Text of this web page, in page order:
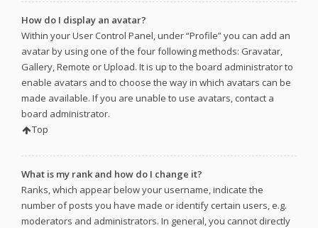
How do I display an avatar?
Within your User Control Panel, under “Profile” you can add an
avatar by using one of the four following methods: Gravatar,
Gallery, Remote or Upload. It is up to the board administrator to
enable avatars and to choose the way in which avatars can be
made available. If you are unable to use avatars, contact a
board administrator.
Top
What is my rank and how do I change it?
Ranks, which appear below your username, indicate the
number of posts you have made or identify certain users, e.g.
moderators and administrators. In general, you cannot directly